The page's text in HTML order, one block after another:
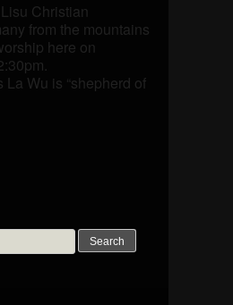
Christian
from the mountains
here on
La Wu is “shepherd of